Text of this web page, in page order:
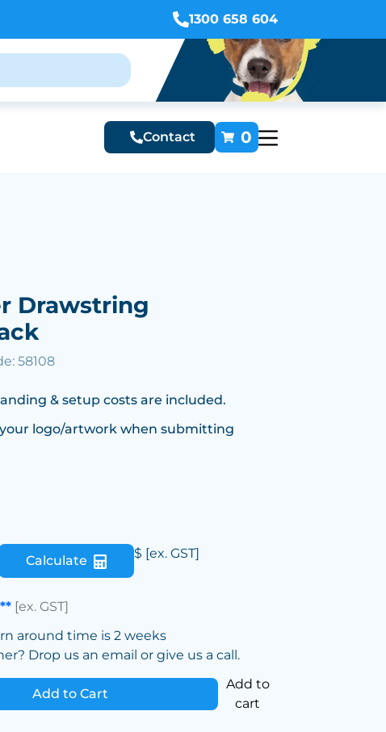
1300 658 604
Contact 0
Drawstring
58108
& setup costs are included.
logo/artwork when submitting
Calculate $ [ex. GST]
[ex. GST]
around time is 2 weeks
Drop us an email or give us a call.
Add to Cart
Add to
cart